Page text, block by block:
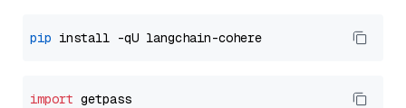
pip
import